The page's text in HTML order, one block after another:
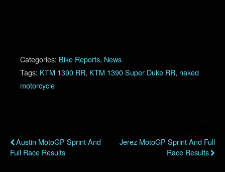
Categories: Bike Reports, News
Tags: KTM 1390 RR, KTM 1390 Super Duke RR, naked
motorcycle
Austin MotoGP Sprint And
Full Race Results
Jerez MotoGP Sprint And Full
Race Results